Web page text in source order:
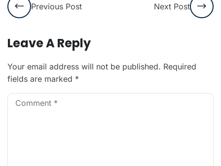
Previous Post Next Post
Leave A Reply
Your email address will not be published. Required
fields are marked *